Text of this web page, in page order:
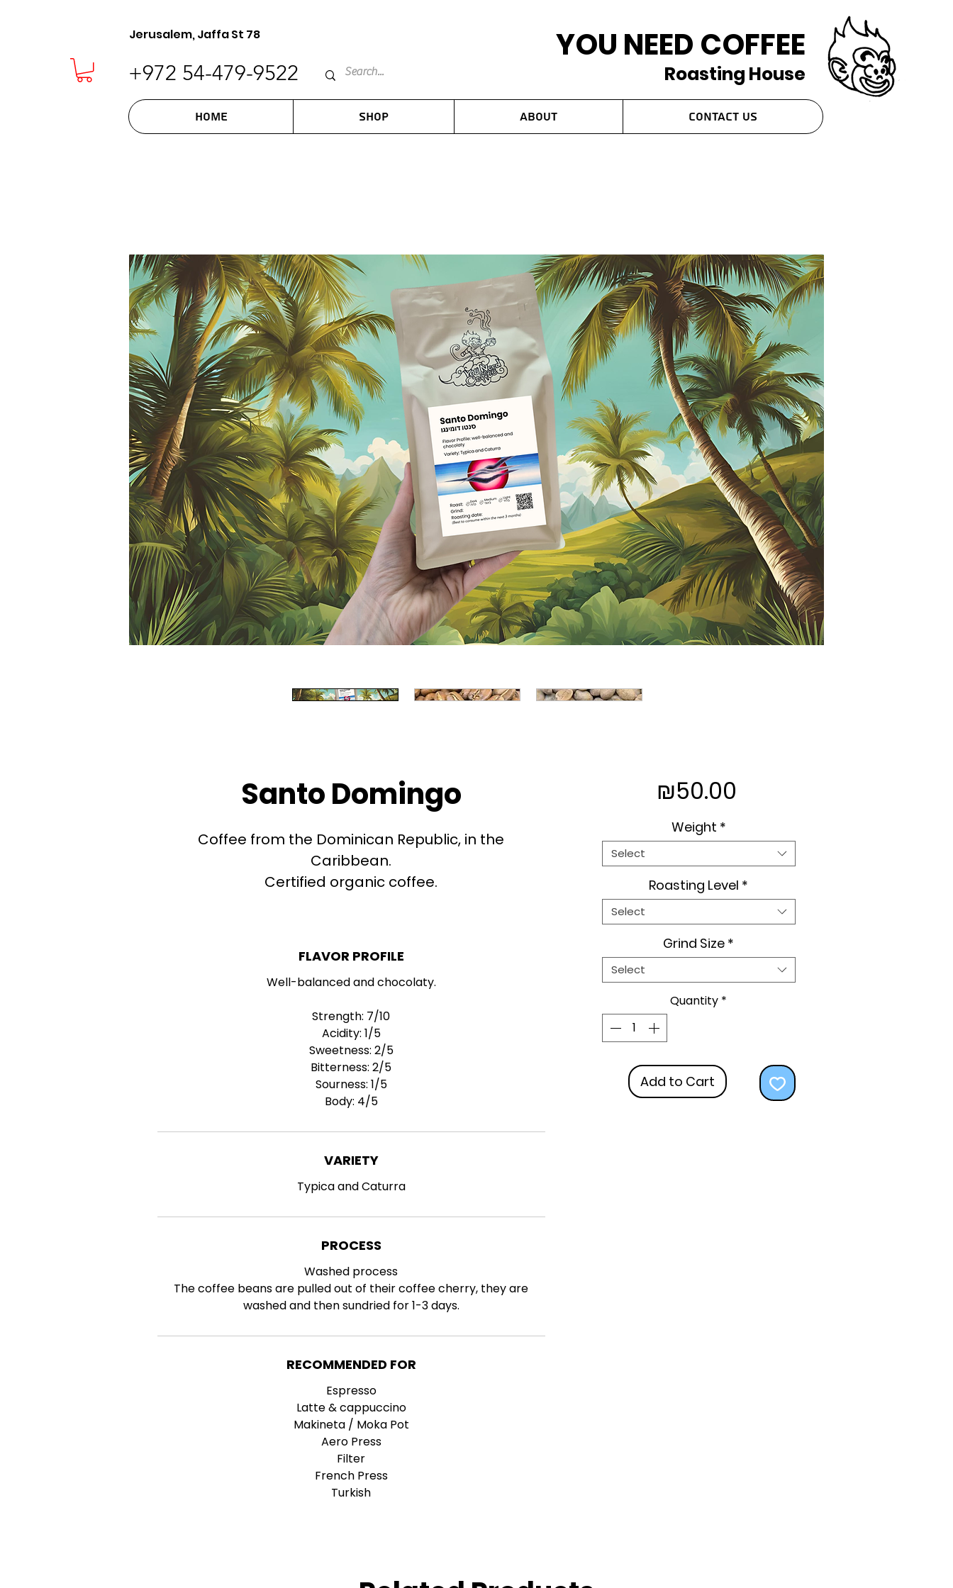
Jerusalem, Jaffa St 78
+972 54-479-9522
YOU NEED COFFEE
Roasting House
Home Shop About Contact Us
Santo Domingo
Coffee from the Dominican Republic, in the
Caribbean.
Certified organic coffee.
FLAVOR PROFILE
Well-balanced and chocolaty.
Strength: 7/10
Acidity: 1/5
Sweetness: 2/5
Bitterness:2/5
Sourness: 1/5
Body: 4/5
VARIETY
Typica and Caturra
PROCESS
Washed process
The coffee beans are pulled out of their coffee cherry, they are
washed and then sundried for 1-3 days.
RECOMMENDED FOR
Espresso
Latte & cappuccino
Makineta / Moka Pot
Aero Press
Filter
French Press
Turkish
₪50.00
Weight *
Select
Roasting Level *
Select
Grind Size *
Select
Quantity *
Add to Cart